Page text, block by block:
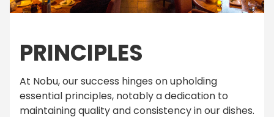
PRINCIPLES
At Nobu, our success hinges on upholding
essential principles, notably a dedication to
maintaining quality and consistency in our dishes.